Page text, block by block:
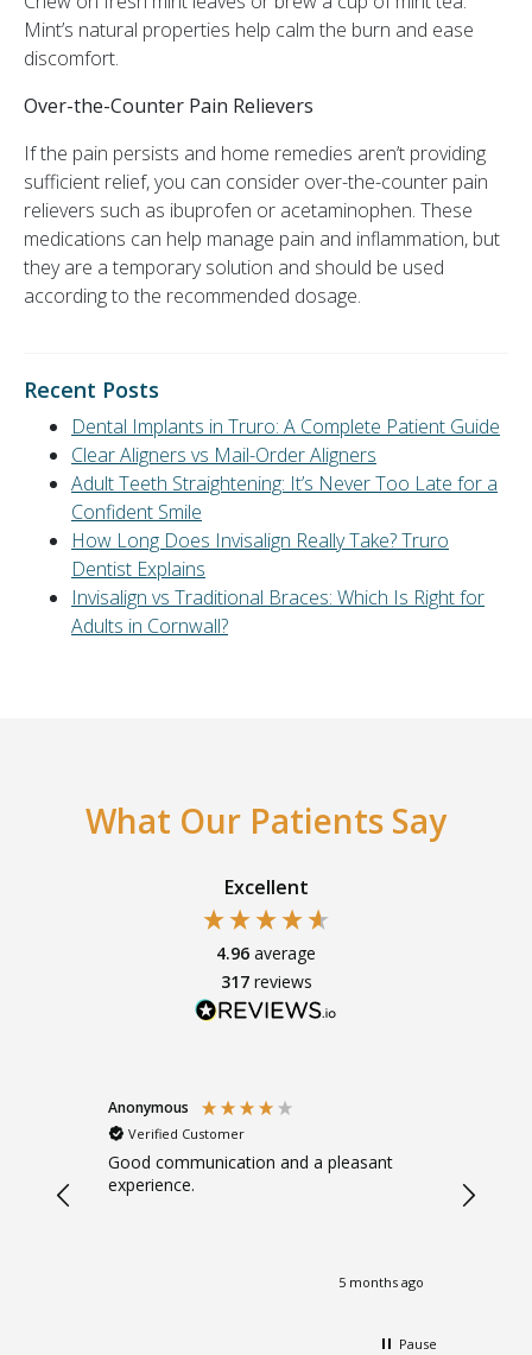
Mint’s natural properties help calm the burn and ease
discomfort.
Over-the-Counter Pain Relievers
If the pain persists and home remedies aren’t providing
sufficient relief, you can consider over-the-counter pain
relievers such as ibuprofen or acetaminophen. These
medications can help manage pain and inflammation, but
they are a temporary solution and should be used
according to the recommended dosage.
Recent Posts
Dental Implants in Truro: A Complete Patient Guide
Clear Aligners vs Mail-Order Aligners
Adult Teeth Straightening: It’s Never Too Late for a
Confident Smile
How Long Does Invisalign Really Take? Truro
Dentist Explains
Invisalign vs Traditional Braces: Which Is Right for
Adults in Cornwall?
What Our Patients Say
Excellent
4.96 average
317 reviews
Anonymous
Verified Customer
Good communication and a pleasant
experience.
5 months ago
giving
Pause